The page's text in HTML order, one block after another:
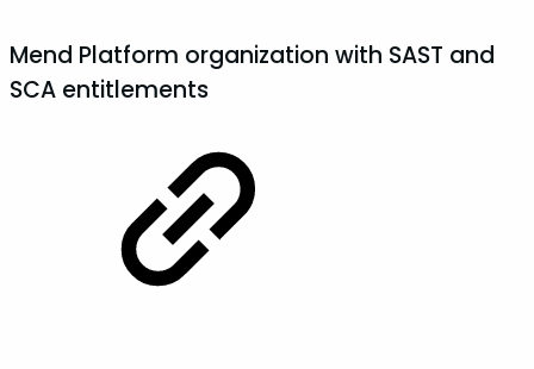
Mend Platform organization with SAST and
SCA entitlements